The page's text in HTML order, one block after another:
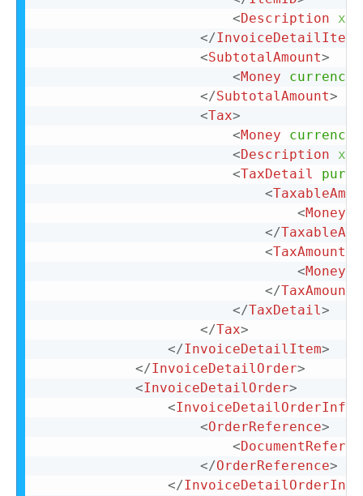
<Description
</
<SubtotalAmount>
<Money currency
</SubtotalAmount>
<Tax>
<Money currency
<Description
<TaxDetail
<
<Money
</
<TaxAmount
<Money
</TaxAmount
</TaxDetail>
</Tax>
</InvoiceDetailItem>
</InvoiceDetailOrder>
<InvoiceDetailOrder>
<InvoiceDetailOrderInfo
<OrderReference>
<
</OrderReference>
</InvoiceDetailOrderInfo